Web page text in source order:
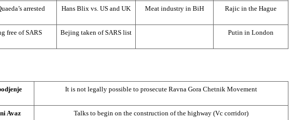
arrested Hans Blix vs. US and UK Meat industry in BiH Rajic in the Hague
free of SARS Bejing taken of SARS list Putin in London
It is not legally possible to prosecute Ravna Gora Chetnik Movement
Avaz Talks to begin on the construction of the highway (Vc corridor)